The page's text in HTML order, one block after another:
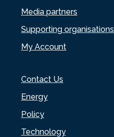
Media partners
Supporting organisations
My Account
Contact Us
Energy
Policy
Technology